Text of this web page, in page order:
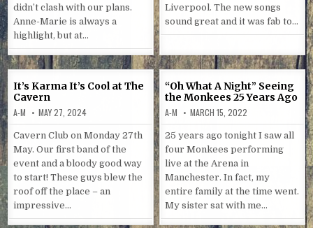
didn’t clash with our plans.
Anne-Marie is always a
highlight, but at…
Liverpool. The new songs
sound great and it was fab to…
It’s Karma It’s Cool at The
Cavern
A-M MAY 27, 2024
Cavern Club on Monday 27th
May. Our first band of the
event and a bloody good way
to start! These guys blew the
roof off the place – an
impressive…
“Oh What A Night” Seeing
the Monkees 25 Years Ago
A-M MARCH 15, 2022
25 years ago tonight I saw all
four Monkees performing
live at the Arena in
Manchester. In fact, my
entire family at the time went.
My sister sat with me…